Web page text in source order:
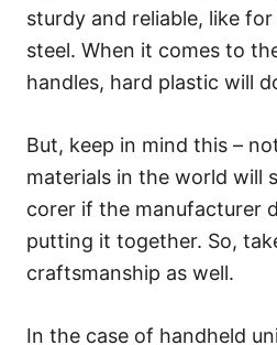
sturdy and reliable, like
steel. When it comes to
handles, hard plastic will
But, keep in mind this –
materials in the world will
corer if the manufacturer
putting it together. So,
craftsmanship as well.
In the case of handheld